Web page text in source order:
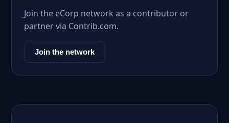
Join the eCorp network as a contributor or
partner via Contrib.com.
Join the network